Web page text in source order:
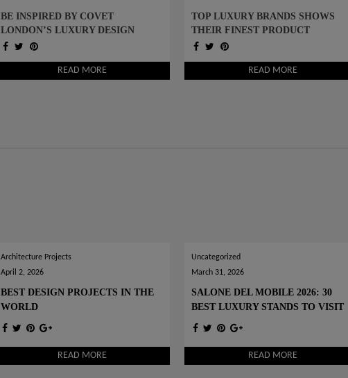
BE INSPIRED BY COVET
LONDON’S LUXURY DESIGN
IDEAS AND START DESIGNING
READ MORE
TOP LUXURY BRANDS SHOWS
THEIR FINEST PRODUCT
DESIGNS TO INSPIRE YOU
READ MORE
Architecture Projects
April 2, 2026
BEST DESIGN PROJECTS IN THE
WORLD
READ MORE
Uncategorized
March 31, 2026
SALONE DEL MOBILE 2026: 30
BEST LUXURY STANDS TO VISIT
READ MORE